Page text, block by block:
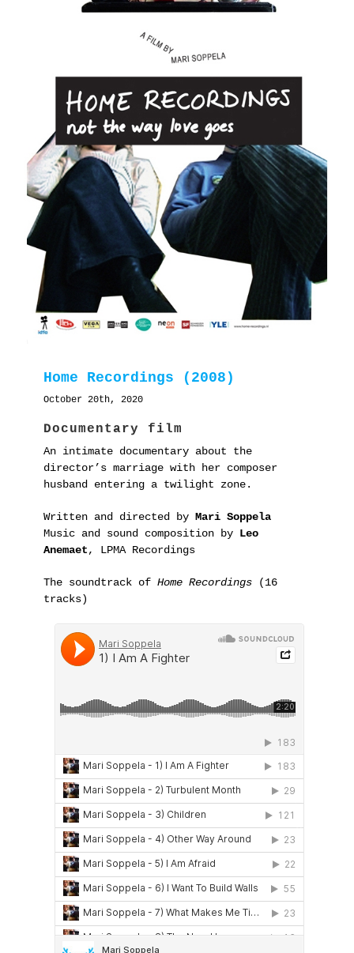
Home Recordings (2008)
October 20th, 2020
Documentary film
An intimate documentary about the
director’s marriage with her composer
husband entering a twilight zone.
Written and directed by Mari Soppela
Music and sound composition by Leo
Anemaet, LPMA Recordings
The soundtrack of Home Recordings (16
tracks)